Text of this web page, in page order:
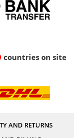
countries on site
AND RETURNS